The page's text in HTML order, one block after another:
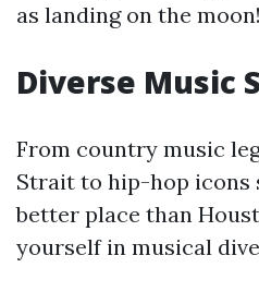
as landing on the moon!
Diverse Music
From country music
Strait to hip-hop icons
better place than
yourself in musical